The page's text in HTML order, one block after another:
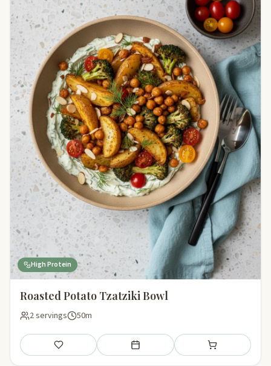
High Protein
Roasted Potato Tzatziki Bowl
2 servings 50m
Save Add to meal plan Add to shopping